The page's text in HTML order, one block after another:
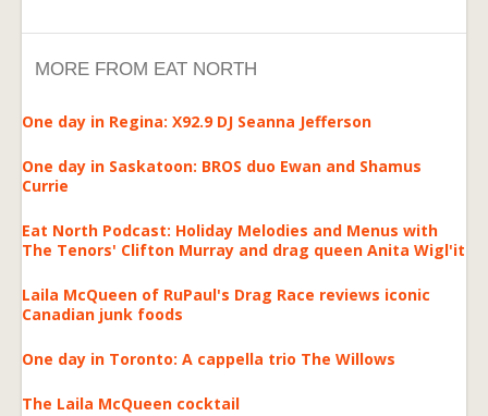
MORE FROM EAT NORTH
One day in Regina: X92.9 DJ Seanna Jefferson
One day in Saskatoon: BROS duo Ewan and Shamus
Currie
Eat North Podcast: Holiday Melodies and Menus with
The Tenors' Clifton Murray and drag queen Anita Wigl'it
Laila McQueen of RuPaul's Drag Race reviews iconic
Canadian junk foods
One day in Toronto: A cappella trio The Willows
The Laila McQueen cocktail